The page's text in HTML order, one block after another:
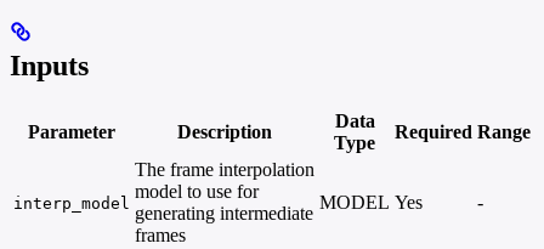
Inputs
Parameter Description
Data
Type
Required Range
interp_model
The frame interpolation
model to use for
generating intermediate
frames
MODEL Yes -